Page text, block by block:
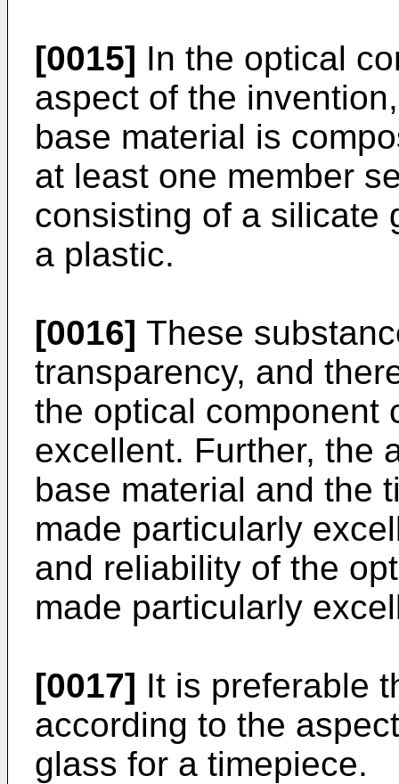
[0015] In the optical
aspect of the
base material is
at least one member
consisting of a silicate
a plastic.
[0016] These
transparency, and
the optical component
excellent. Further, the
base material and the
made particularly
and reliability of the
made particularly
[0017] It is preferable
according to the
glass for a timepiece.